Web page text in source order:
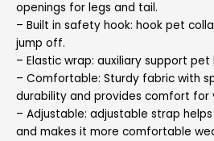
openings for legs and tail.
– Built in safety hook: hook pet
jump off.
– Elastic wrap: auxiliary support pet
– Comfortable: Sturdy fabric with
durability and provides comfort for
– Adjustable: adjustable strap
and makes it more comfortable